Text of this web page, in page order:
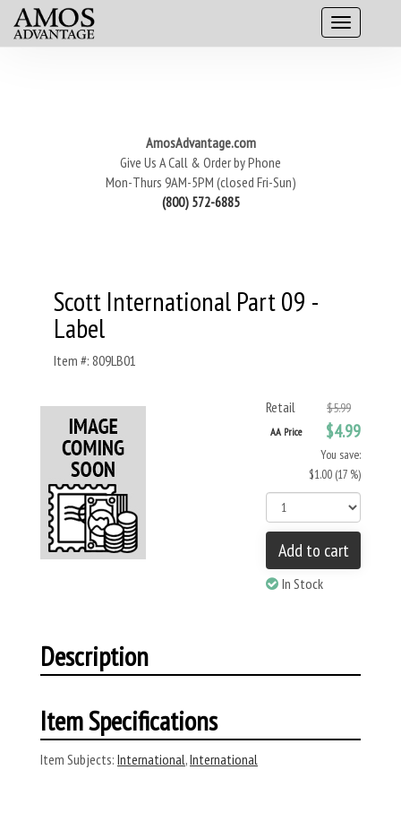
AmosAdvantage.com
Give Us A Call & Order by Phone
Mon-Thurs 9AM-5PM (closed Fri-Sun)
(800) 572-6885
Scott International Part 09 -
Label
Item #: 809LB01
Retail $5.99
AA Price $4.99
You save:
$1.00 (17 %)
Add to cart
In Stock
Description
Item Specifications
Item Subjects: International,International